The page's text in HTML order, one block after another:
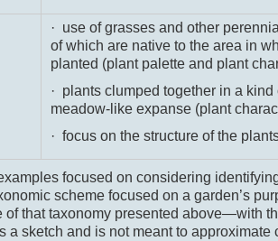
· use of grasses and other
of which are native to the area in
planted (plant palette and plant
· plants clumped together in a kind
meadow-like expanse (plant
· focus on the structure of the
focused on considering
scheme focused on a garden’s
of that taxonomy presented above—with
a sketch and is not meant to approximate